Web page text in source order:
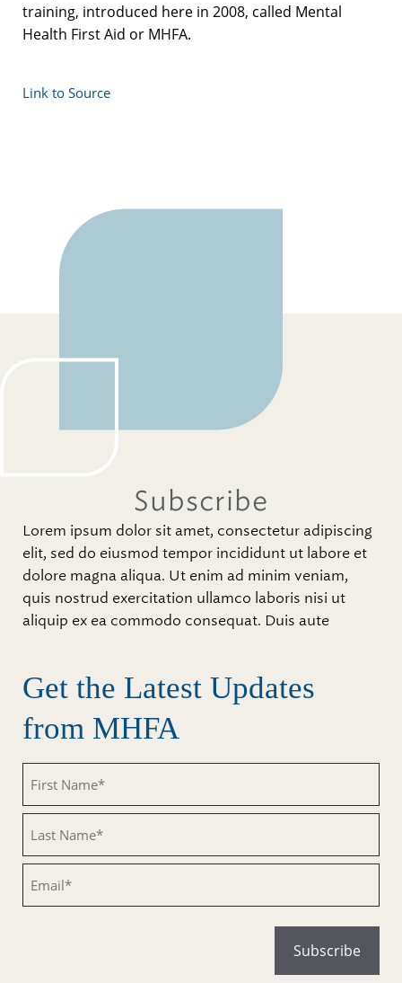
training, introduced here in 2008, called Mental
Health First Aid or MHFA.
Link to Source
Subscribe
Lorem ipsum dolor sit amet, consectetur adipiscing
elit, sed do eiusmod tempor incididunt ut labore et
dolore magna aliqua. Ut enim ad minim veniam,
quis nostrud exercitation ullamco laboris nisi ut
aliquip ex ea commodo consequat. Duis aute
Get the Latest Updates
from MHFA